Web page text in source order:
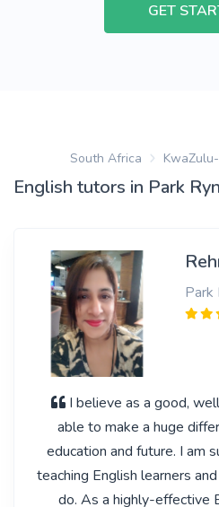
GET
South Africa
English tutors in Park
Park
I believe as a good,
able to make a huge
education and future. I am
teaching English learners
do. As a highly-effective